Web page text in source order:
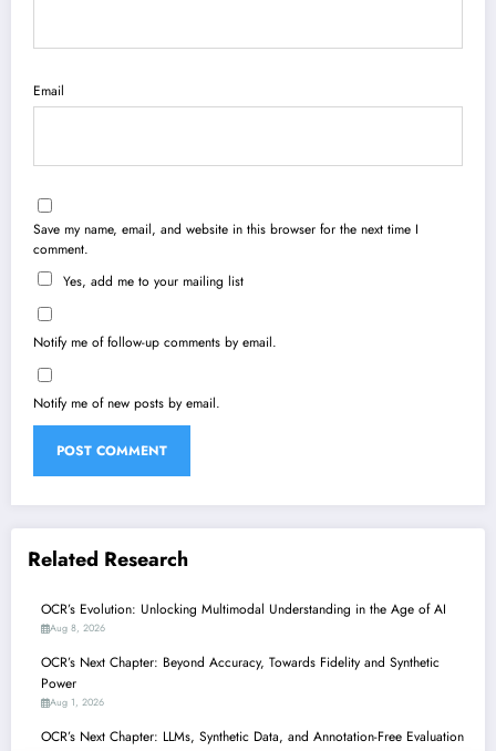
Email
Save my name, email, and website in this browser for the next time I
comment.
Yes, add me to your mailing list
Notify me of follow-up comments by email.
Notify me of new posts by email.
Related Research
OCR’s Evolution: Unlocking Multimodal Understanding in the Age of AI
Aug 8, 2026
OCR’s Next Chapter: Beyond Accuracy, Towards Fidelity and Synthetic
Power
Aug 1, 2026
OCR’s Next Chapter: LLMs, Synthetic Data, and Annotation-Free Evaluation